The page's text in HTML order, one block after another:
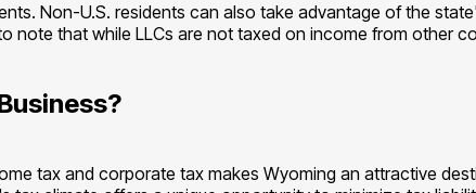
Non-U.S. residents can also take advantage of the
note that while LLCs are not taxed on income from other
tax and corporate tax makes Wyoming an attractive